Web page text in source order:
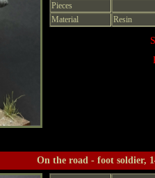
Pieces
Material
Resin
On the road - foot soldier,